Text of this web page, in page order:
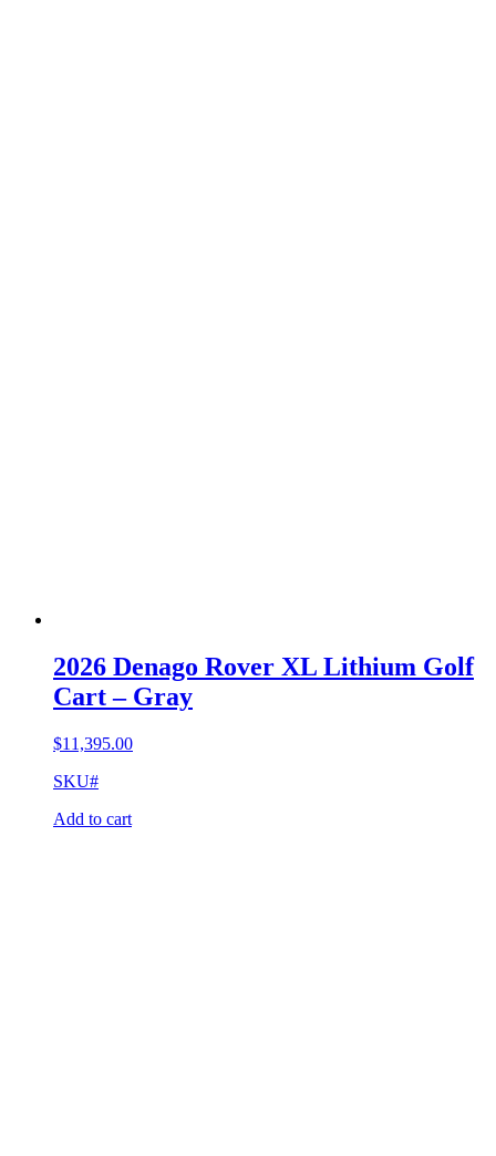
2026 Denago Rover XL Lithium Golf
Cart – Gray
$11,395.00
SKU#
Add to cart